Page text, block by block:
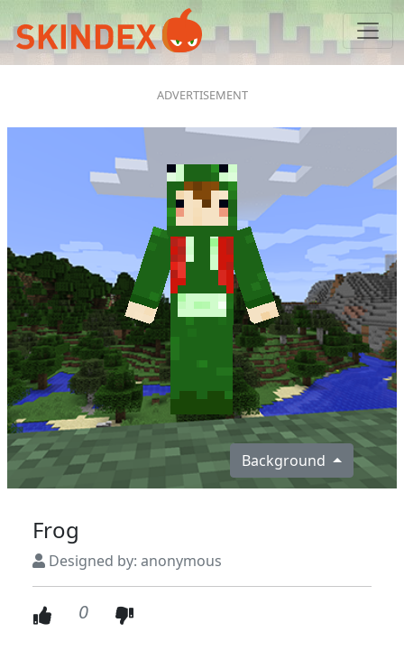
Background
Frog
Designed by: anonymous
0